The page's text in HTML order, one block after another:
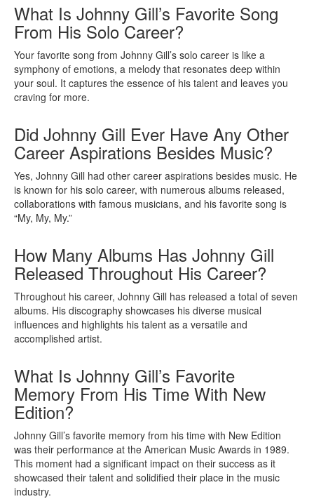
What Is Johnny Gill’s Favorite Song
From His Solo Career?
Your favorite song from Johnny Gill’s solo career is like a
symphony of emotions, a melody that resonates deep within
your soul. It captures the essence of his talent and leaves you
craving for more.
Did Johnny Gill Ever Have Any Other
Career Aspirations Besides Music?
Yes, Johnny Gill had other career aspirations besides music. He
is known for his solo career, with numerous albums released,
collaborations with famous musicians, and his favorite song is
“My, My, My.”
How Many Albums Has Johnny Gill
Released Throughout His Career?
Throughout his career, Johnny Gill has released a total of seven
albums. His discography showcases his diverse musical
influences and highlights his talent as a versatile and
accomplished artist.
What Is Johnny Gill’s Favorite
Memory From His Time With New
Edition?
Johnny Gill’s favorite memory from his time with New Edition
was their performance at the American Music Awards in 1989.
This moment had a significant impact on their success as it
showcased their talent and solidified their place in the music
industry.